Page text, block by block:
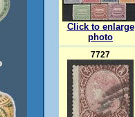
Click to enlarge
photo
7727